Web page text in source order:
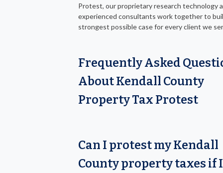
Protest, our proprietary research technology
experienced consultants work together to
strongest possible case for every client we
Frequently Asked
About Kendall County
Property Tax Protest
Can I protest my Kendall
County property taxes if